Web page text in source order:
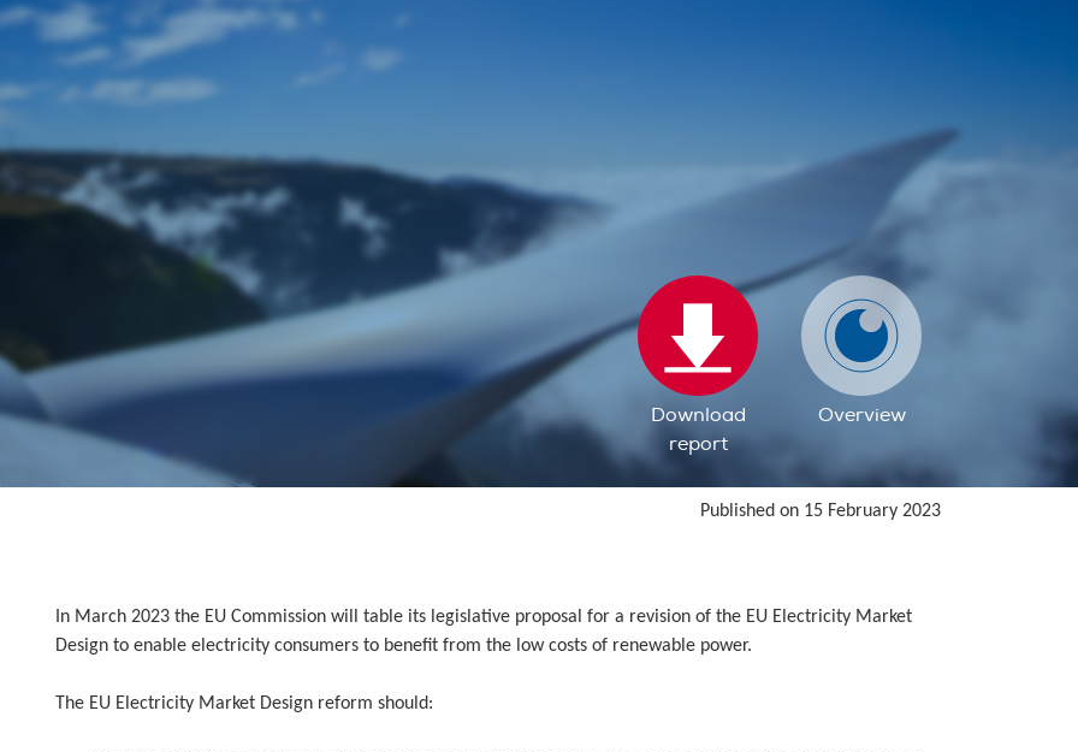
Download
report
Overview
Published on 15 February 2023
In March 2023 the EU Commission will table its legislative proposal for a revision of the EU Electricity Market
Design to enable electricity consumers to benefit from the low costs of renewable power.
The EU Electricity Market Design reform should: